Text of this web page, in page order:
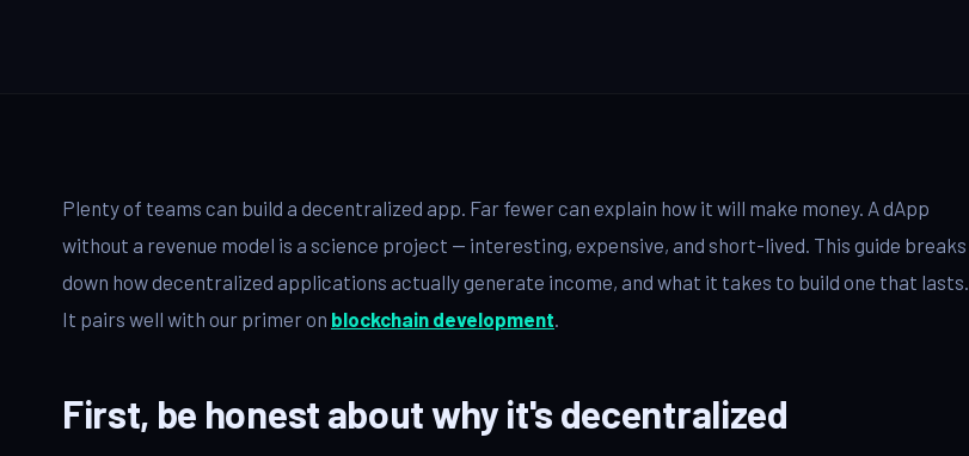
Plenty of teams can build a decentralized app. Far fewer can explain how it will make money. A dApp
without a revenue model is a science project — interesting, expensive, and short-lived. This guide breaks
down how decentralized applications actually generate income, and what it takes to build one that lasts.
It pairs well with our primer on blockchain development.
First, be honest about why it's decentralized
Dubai FinTech Platform
Fresh Tracks Canada